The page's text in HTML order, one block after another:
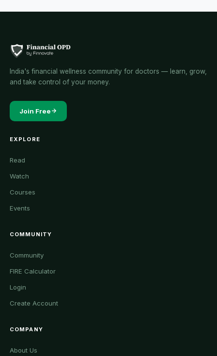
India's financial wellness community for doctors — learn, grow,
and take control of your money.
Join Free
EXPLORE
Read
Watch
Courses
Events
COMMUNITY
Community
FIRE Calculator
Login
Create Account
COMPANY
About Us